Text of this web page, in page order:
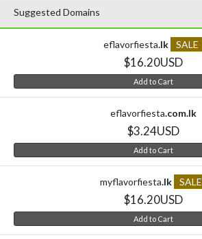
Suggested Domains
eflavorfiesta.lk SALE
$16.20USD
Add to Cart
eflavorfiesta.com.lk
$3.24USD
Add to Cart
myflavorfiesta.lk SALE
$16.20USD
Add to Cart